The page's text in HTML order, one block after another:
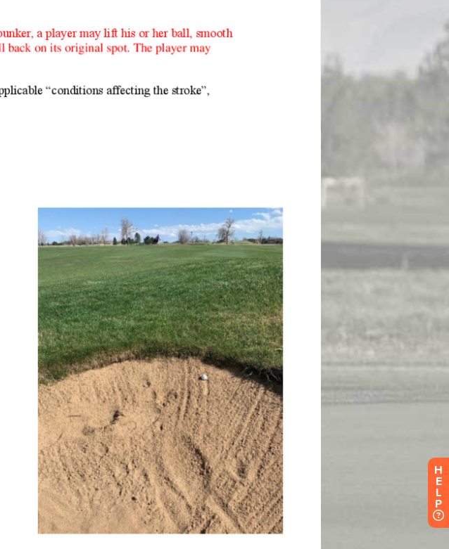
H
E
L
P